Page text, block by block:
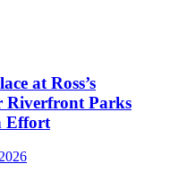
at Ross’s
Riverfront Parks
Effort